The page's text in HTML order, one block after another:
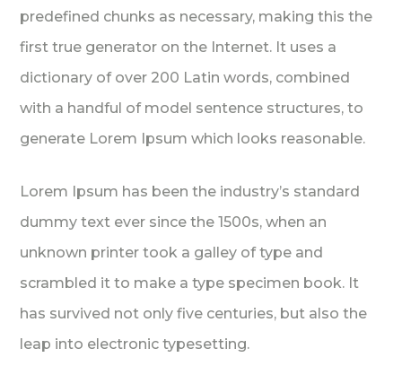
predefined chunks as necessary, making this the
first true generator on the Internet. It uses a
dictionary of over 200 Latin words, combined
with a handful of model sentence structures, to
generate Lorem Ipsum which looks reasonable.
Lorem Ipsum has been the industry’s standard
dummy text ever since the 1500s, when an
unknown printer took a galley of type and
scrambled it to make a type specimen book. It
has survived not only five centuries, but also the
leap into electronic typesetting.